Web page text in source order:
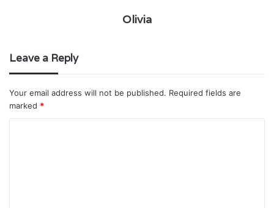
Olivia
Leave a Reply
Your email address will not be published. Required fields are
marked *